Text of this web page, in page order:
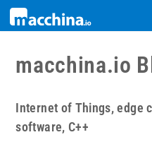
macchina.io
Internet of Things, edge
software, C++